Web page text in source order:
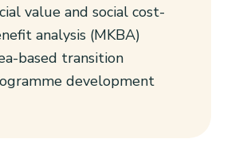
value and social cost-
analysis (MKBA)
based transition
development